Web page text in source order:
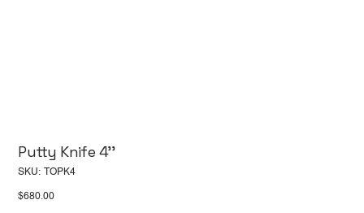
Putty Knife 4''
SKU: SKU
TOPK4
Price
$680.00